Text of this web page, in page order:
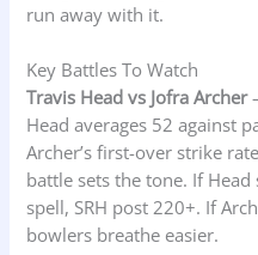
run away with it.
Key Battles To Watch
Travis Head vs Jofra Archer
Head averages 52 against
Archer’s first-over strike
battle sets the tone. If Head
spell, SRH post 220+. If
bowlers breathe easier.